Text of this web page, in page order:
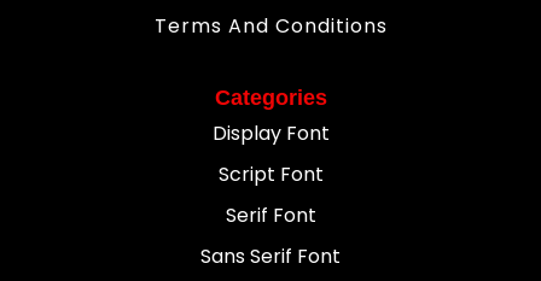
Terms And Conditions
Categories
Display Font
Script Font
Serif Font
Sans Serif Font